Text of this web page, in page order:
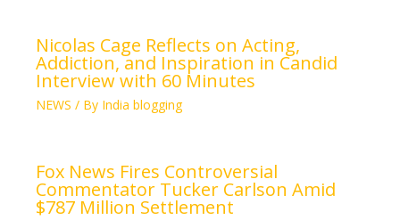
Nicolas Cage Reflects on Acting,
Addiction, and Inspiration in Candid
Interview with 60 Minutes
NEWS / By India blogging
Fox News Fires Controversial
Commentator Tucker Carlson Amid
$787 Million Settlement